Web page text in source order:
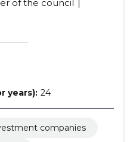
of the council
years): 24
companies